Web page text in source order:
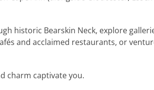
historic Bearskin Neck, explore
and acclaimed restaurants, or
charm captivate you.